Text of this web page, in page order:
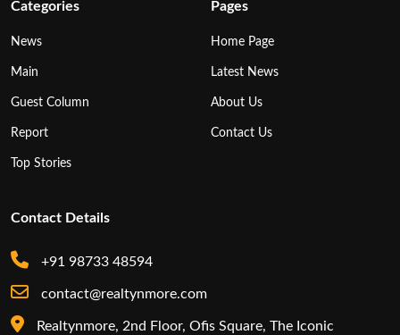
Categories
News
Main
Guest Column
Report
Top Stories
Pages
Home Page
Latest News
About Us
Contact Us
Contact Details
+91 98733 48594
contact@realtynmore.com
Realtynmore, 2nd Floor, Ofis Square, The Iconic